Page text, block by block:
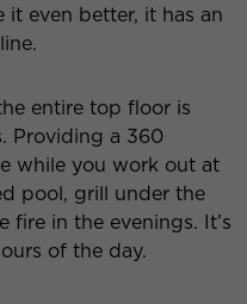
it even better, it has an
entire top floor is
Providing a 360
while you work out at
pool, grill under the
fire in the evenings. It’s
of the day.